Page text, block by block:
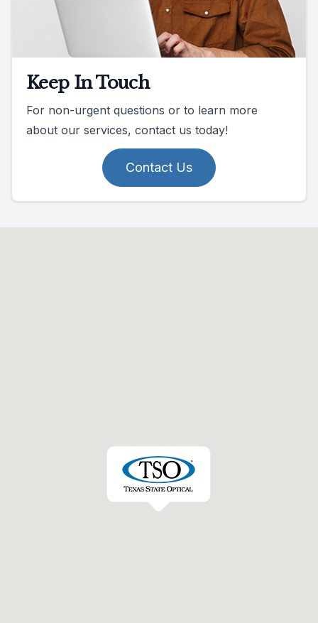
Keep In Touch
For non-urgent questions or to learn more
about our services, contact us today!
Contact Us